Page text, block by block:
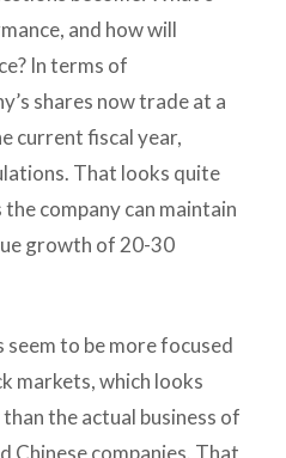
and how will
In terms of
shares now trade at a
current fiscal year,
That looks quite
company can maintain
growth of 20-30
to be more focused
markets, which looks
the actual business of
Chinese companies. That